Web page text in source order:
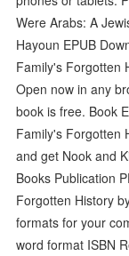
Were Arabs: A
Hayoun EPUB
Family's Forgotten
Open now in any
book is free. Book
Family's Forgotten
and get Nook and
Books Publication
Forgotten History
formats for your
word format ISBN